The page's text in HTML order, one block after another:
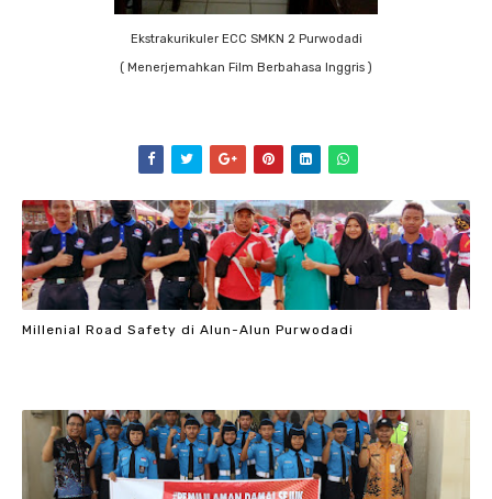
Ekstrakurikuler ECC SMKN 2 Purwodadi
( Menerjemahkan Film Berbahasa Inggris )
Millenial Road Safety di Alun-Alun Purwodadi